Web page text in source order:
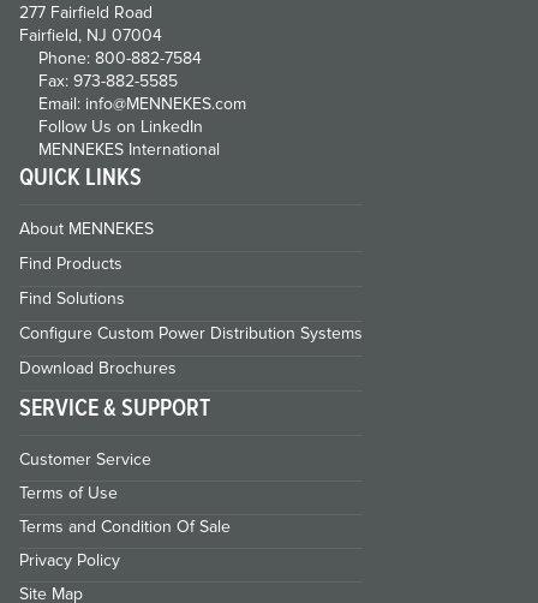
277 Fairfield Road
Fairfield, NJ 07004
Phone: 800-882-7584
Fax: 973-882-5585
Email: info@MENNEKES.com
Follow Us on LinkedIn
MENNEKES International
QUICK LINKS
About MENNEKES
Find Products
Find Solutions
Configure Custom Power Distribution Systems
Download Brochures
SERVICE & SUPPORT
Customer Service
Terms of Use
Terms and Condition Of Sale
Privacy Policy
Site Map